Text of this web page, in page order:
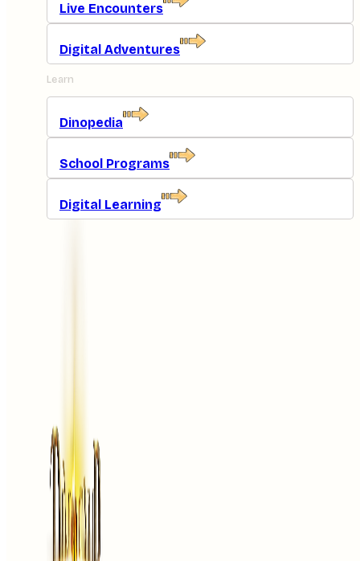
Live Encounters
Digital Adventures
Learn
Dinopedia
School Programs
Digital Learning